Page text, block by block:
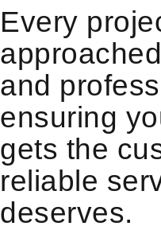
Every
and
ensuring
gets the
reliable
deserves.